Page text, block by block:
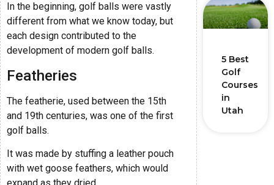
In the beginning, golf balls were vastly
different from what we know today, but
each design contributed to the
development of modern golf balls.
Featheries
The featherie, used between the 15th
and 19th centuries, was one of the first
golf balls.
It was made by stuffing a leather pouch
with wet goose feathers, which would
5 Best
Golf
Courses
in
Utah